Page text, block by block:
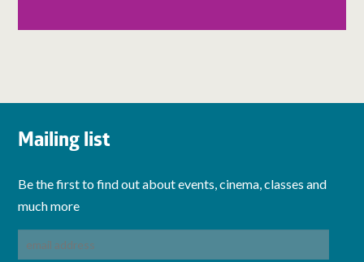
Mailing list
Be the first to find out about events, cinema, classes and
much more